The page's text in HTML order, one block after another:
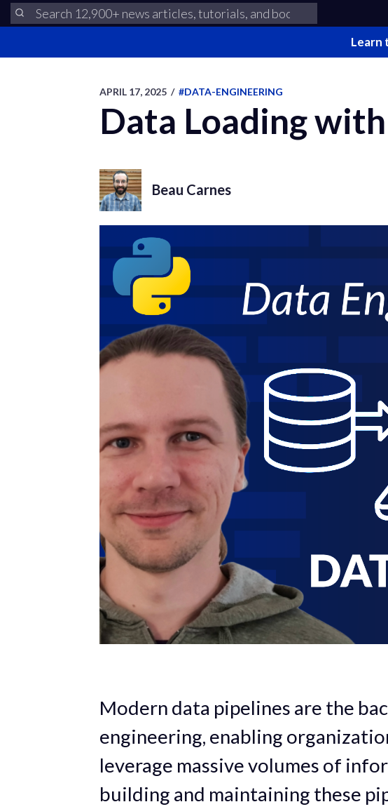
Learn
APRIL 17, 2025 / #DATA-ENGINEERING
Data Loading
Beau Carnes
Modern data pipelines are the
engineering, enabling
leverage massive volumes of
building and maintaining these